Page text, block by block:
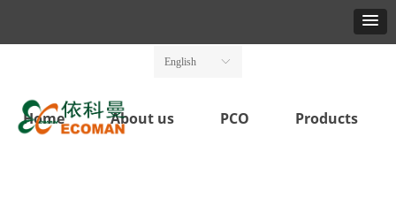
Home About us PCO Products
ꀅ
English